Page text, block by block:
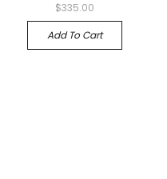
$335.00
Add To Cart